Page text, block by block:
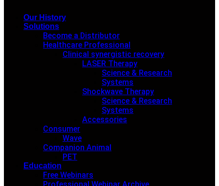
Our History
Solutions
Become a Distributor
Healthcare Professional
Clinical synergistic recovery
LASER Therapy
Science & Research
Systems
Shockwave Therapy
Science & Research
Systems
Accessories
Consumer
Wave
Companion Animal
PET
Education
Free Webinars